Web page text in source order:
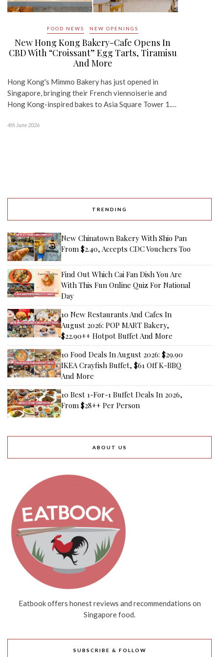
FOOD NEWS NEW OPENINGS
New Hong Kong Bakery-Cafe Opens In
CBD With “Croissant” Egg Tarts, Tiramisu
And More
Hong Kong's Mimmo Bakery has just opened in
Singapore, bringing their French viennoiserie and
Hong Kong-inspired bakes to Asia Square Tower 1.…
4th June 2026
TRENDING
New Chinatown Bakery With Shio Pan
From $2.40, Accepts CDC Vouchers Too
Find Out Which Cai Fan Dish You Are
With This Fun Online Quiz For National
Day
10 New Restaurants And Cafes In
August 2026: POP MART Bakery,
$22.90++ Hotpot Buffet And More
10 Food Deals In August 2026: $29.90
IKEA Crayfish Buffet, $61 Off K-BBQ
And More
10 Best 1-For-1 Buffet Deals In 2026,
From $28++ Per Person
ABOUT US
Eatbook offers honest reviews and recommendations on
Singapore food.
SUBSCRIBE & FOLLOW